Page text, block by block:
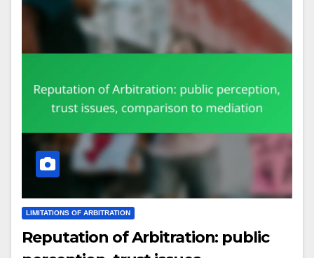
LIMITATIONS OF ARBITRATION
Reputation of Arbitration: public